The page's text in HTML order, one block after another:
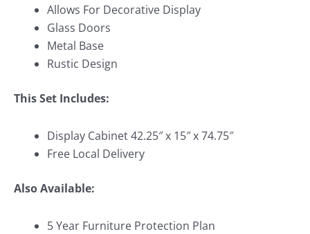
Allows For Decorative Display
Glass Doors
Metal Base
Rustic Design
This Set Includes:
Display Cabinet 42.25″ x 15″ x 74.75″
Free Local Delivery
Also Available:
5 Year Furniture Protection Plan